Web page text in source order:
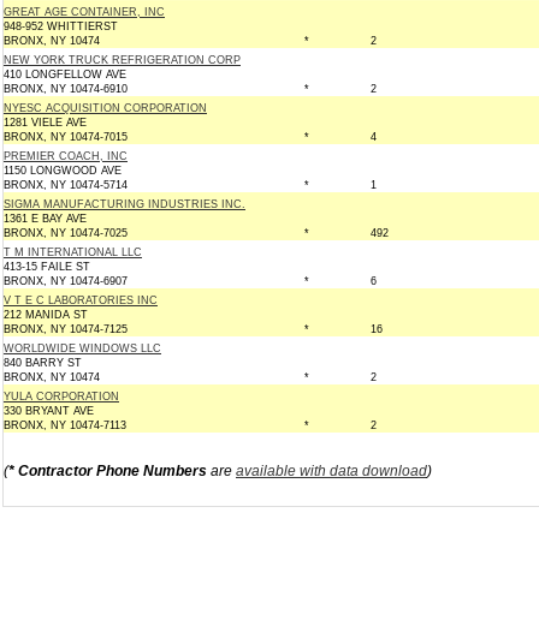
GREAT AGE CONTAINER, INC
948-952 WHITTIERST
BRONX, NY 10474
*
2
NEW YORK TRUCK REFRIGERATION CORP
410 LONGFELLOW AVE
BRONX, NY 10474-6910
*
2
NYESC ACQUISITION CORPORATION
1281 VIELE AVE
BRONX, NY 10474-7015
*
4
PREMIER COACH, INC
1150 LONGWOOD AVE
BRONX, NY 10474-5714
*
1
SIGMA MANUFACTURING INDUSTRIES INC.
1361 E BAY AVE
BRONX, NY 10474-7025
*
492
T M INTERNATIONAL LLC
413-15 FAILE ST
BRONX, NY 10474-6907
*
6
V T E C LABORATORIES INC
212 MANIDA ST
BRONX, NY 10474-7125
*
16
WORLDWIDE WINDOWS LLC
840 BARRY ST
BRONX, NY 10474
*
2
YULA CORPORATION
330 BRYANT AVE
BRONX, NY 10474-7113
* 2
(* Contractor Phone Numbers are available with data download)